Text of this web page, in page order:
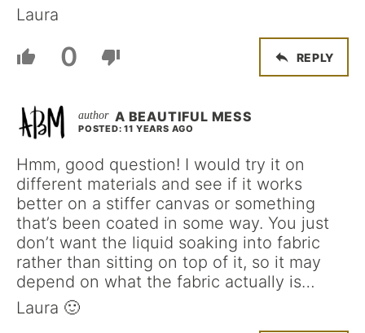
Laura
0 REPLY
A BEAUTIFUL MESS
POSTED: 11 YEARS AGO
Hmm, good question! I would try it on
different materials and see if it works
better on a stiffer canvas or something
that’s been coated in some way. You just
don’t want the liquid soaking into fabric
rather than sitting on top of it, so it may
depend on what the fabric actually is…
Laura 🙂